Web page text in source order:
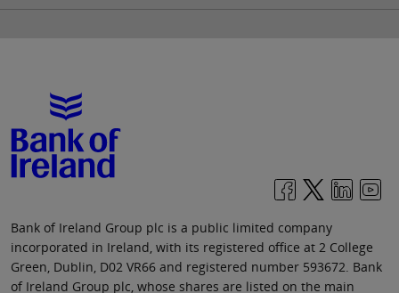
Bank of Ireland Group plc is a public limited company
incorporated in Ireland, with its registered office at 2 College
Green, Dublin, D02 VR66 and registered number 593672. Bank
of Ireland Group plc, whose shares are listed on the main